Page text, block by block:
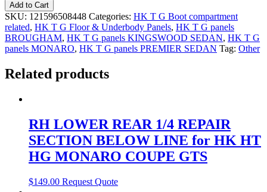
Add to Cart
SKU: 121596508448 Categories: HK T G Boot compartment
related, HK T G Floor & Underbody Panels, HK T G panels
BROUGHAM, HK T G panels KINGSWOOD SEDAN, HK T G
panels MONARO, HK T G panels PREMIER SEDAN Tag: Other
Related products
RH LOWER REAR 1/4 REPAIR
SECTION BELOW LINE for HK HT
HG MONARO COUPE GTS
$149.00 Request Quote